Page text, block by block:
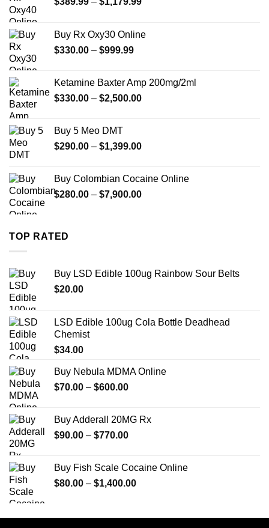
through
Buy Rx Oxy30 Online
$330.00 – $999.99Price
through
$999.99
Ketamine Baxter Amp 200mg/2ml
$330.00 – $2,500.00Price
$2,500.00
Buy 5 Meo DMT
$290.00 – $1,399.00Price
through
$1,399.00
Buy Colombian Cocaine Online
$280.00 – $7,900.00Price
TOP RATED
Buy LSD Edible 100ug Rainbow Sour Belts
$20.00
LSD Edible 100ug Cola Bottle Deadhead
Chemist
$34.00
Buy Nebula MDMA Online
$70.00 – $600.00Price
through
$600.00
Buy Adderall 20MG Rx
$90.00 – $770.00Price
through
$770.00
Buy Fish Scale Cocaine Online
$80.00 – $1,400.00Price
through